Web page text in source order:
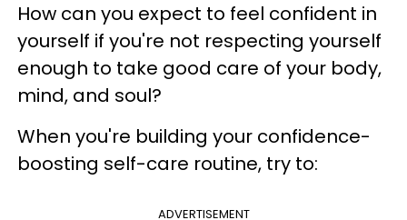
How can you expect to feel confident in
yourself if you're not respecting yourself
enough to take good care of your body,
mind, and soul?
When you're building your confidence-
boosting self-care routine, try to:
ADVERTISEMENT